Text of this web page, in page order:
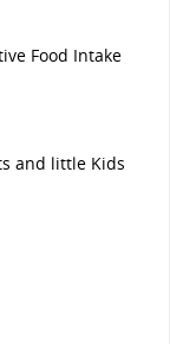
Food Intake
and little Kids